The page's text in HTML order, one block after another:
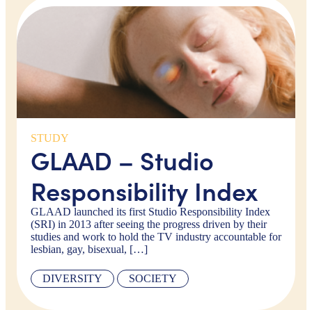
STUDY
GLAAD – Studio
Responsibility Index
GLAAD launched its first Studio Responsibility Index
(SRI) in 2013 after seeing the progress driven by their
studies and work to hold the TV industry accountable for
lesbian, gay, bisexual, […]
DIVERSITY SOCIETY